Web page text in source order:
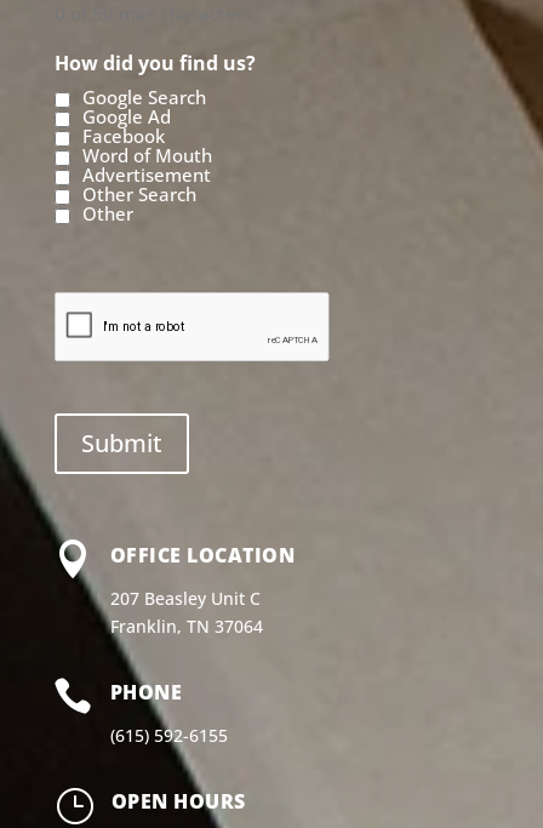
How did you find us?
Google Search
Google Ad
Facebook
Word of Mouth
Advertisement
Other Search
Other
 OFFICE LOCATION
207 Beasley Unit C
Franklin, TN 37064
 PHONE
(615) 592-6155
} OPEN HOURS